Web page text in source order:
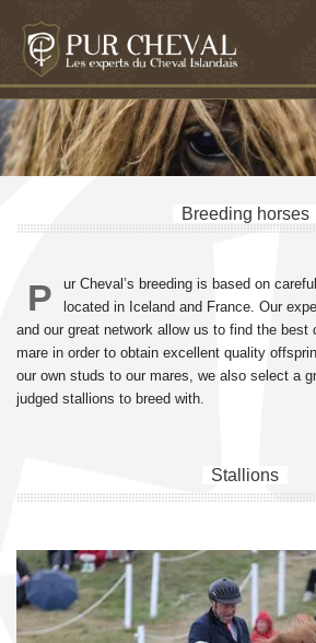
Breeding horses
P
ur Cheval’s breeding is based on
located in Iceland and France. Our
and our great network allow us to find the best
mare in order to obtain excellent quality
our own studs to our mares, we also select a
judged stallions to breed with.
Stallions